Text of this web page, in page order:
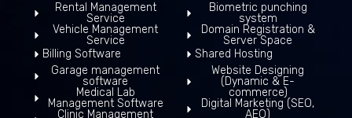
Rental Management
Service
Vehicle Management
Service
Billing Software
Garage management
software
Medical Lab
Management Software
Clinic Management
Biometric punching
system
Domain Registration &
Server Space
Shared Hosting
Website Designing
(Dynamic & E-
commerce)
Digital Marketing (SEO,
AEO)